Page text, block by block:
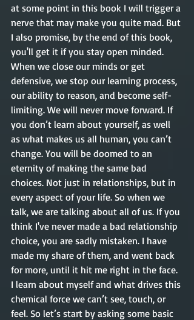
at some point in this book I will trigger a
nerve that may make you quite mad. But
I also promise, by the end of this book,
you'll get it if you stay open minded.
When we close our minds or get
defensive, we stop our learning process,
our ability to reason, and become self-
limiting. We will never move forward. If
you don’t learn about yourself, as well
as what makes us all human, you can’t
change. You will be doomed to an
eternity of making the same bad
choices. Not just in relationships, but in
every aspect of your life. So when we
talk, we are talking about all of us. If you
think I've never made a bad relationship
choice, you are sadly mistaken. I have
made my share of them, and went back
for more, until it hit me right in the face.
I learn about myself and what drives this
chemical force we can’t see, touch, or
feel. So let’s start by asking some basic